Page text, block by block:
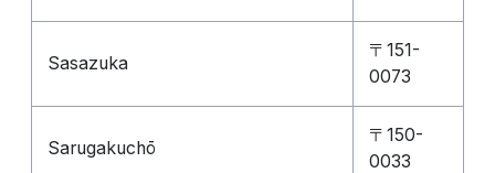
Sasazuka
〒151-
0073
Sarugakuchō
〒150-
0033